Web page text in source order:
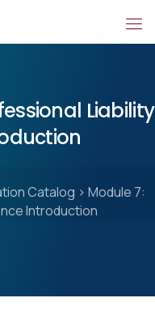
Liability
Catalog > Module 7:
Introduction